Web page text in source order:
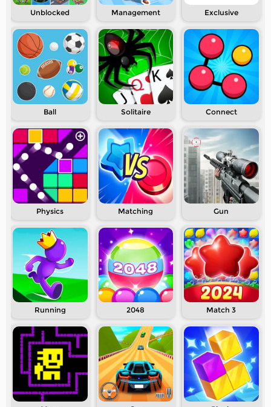
Unblocked Management Exclusive
Ball Solitaire Connect
Physics Matching Gun
Running 2048 Match 3